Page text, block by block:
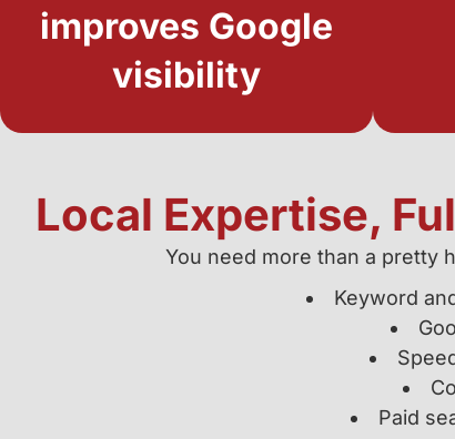
Local Expertise,
You need more than a pretty
Keyword
Paid
improves Google
visibility